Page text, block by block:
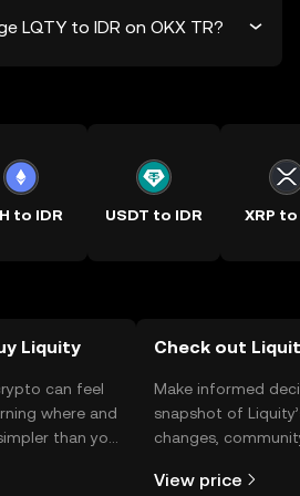
LQTY to IDR on OKX TR?
to IDR USDT to IDR XRP to
Liquity
can feel
where and
than you
or right here
Check out
Make informed
snapshot of
changes,
View price